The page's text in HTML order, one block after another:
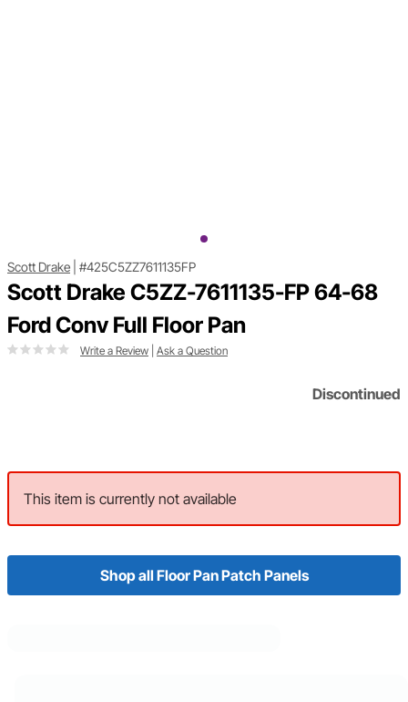
Scott Drake #425C5ZZ7611135FP
Scott Drake C5ZZ-7611135-FP 64-68
Ford Conv Full Floor Pan
Write a Review Ask a Question
Discontinued
This item is currently not available
Shop all Floor Pan Patch Panels